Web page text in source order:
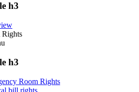
h3
Rights
h3
Room Rights
bill rights